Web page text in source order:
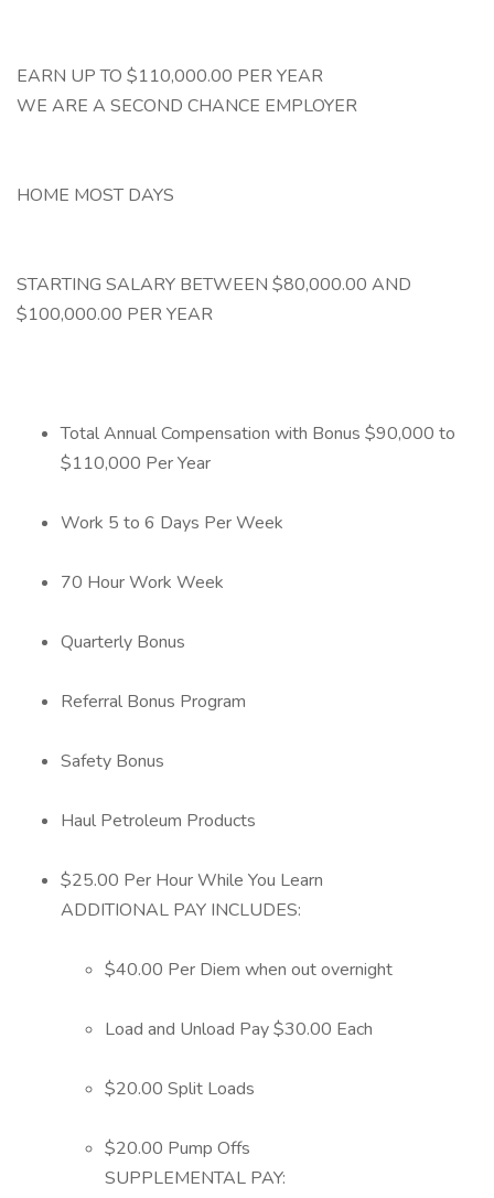
EARN UP TO $110,000.00 PER YEAR
WE ARE A SECOND CHANCE EMPLOYER
HOME MOST DAYS
STARTING SALARY BETWEEN $80,000.00 AND
$100,000.00 PER YEAR
Total Annual Compensation with Bonus $90,000 to
$110,000 Per Year
Work 5 to 6 Days Per Week
70 Hour Work Week
Quarterly Bonus
Referral Bonus Program
Safety Bonus
Haul Petroleum Products
$25.00 Per Hour While You Learn
ADDITIONAL PAY INCLUDES:
$40.00 Per Diem when out overnight
Load and Unload Pay $30.00 Each
$20.00 Split Loads
$20.00 Pump Offs
SUPPLEMENTAL PAY: